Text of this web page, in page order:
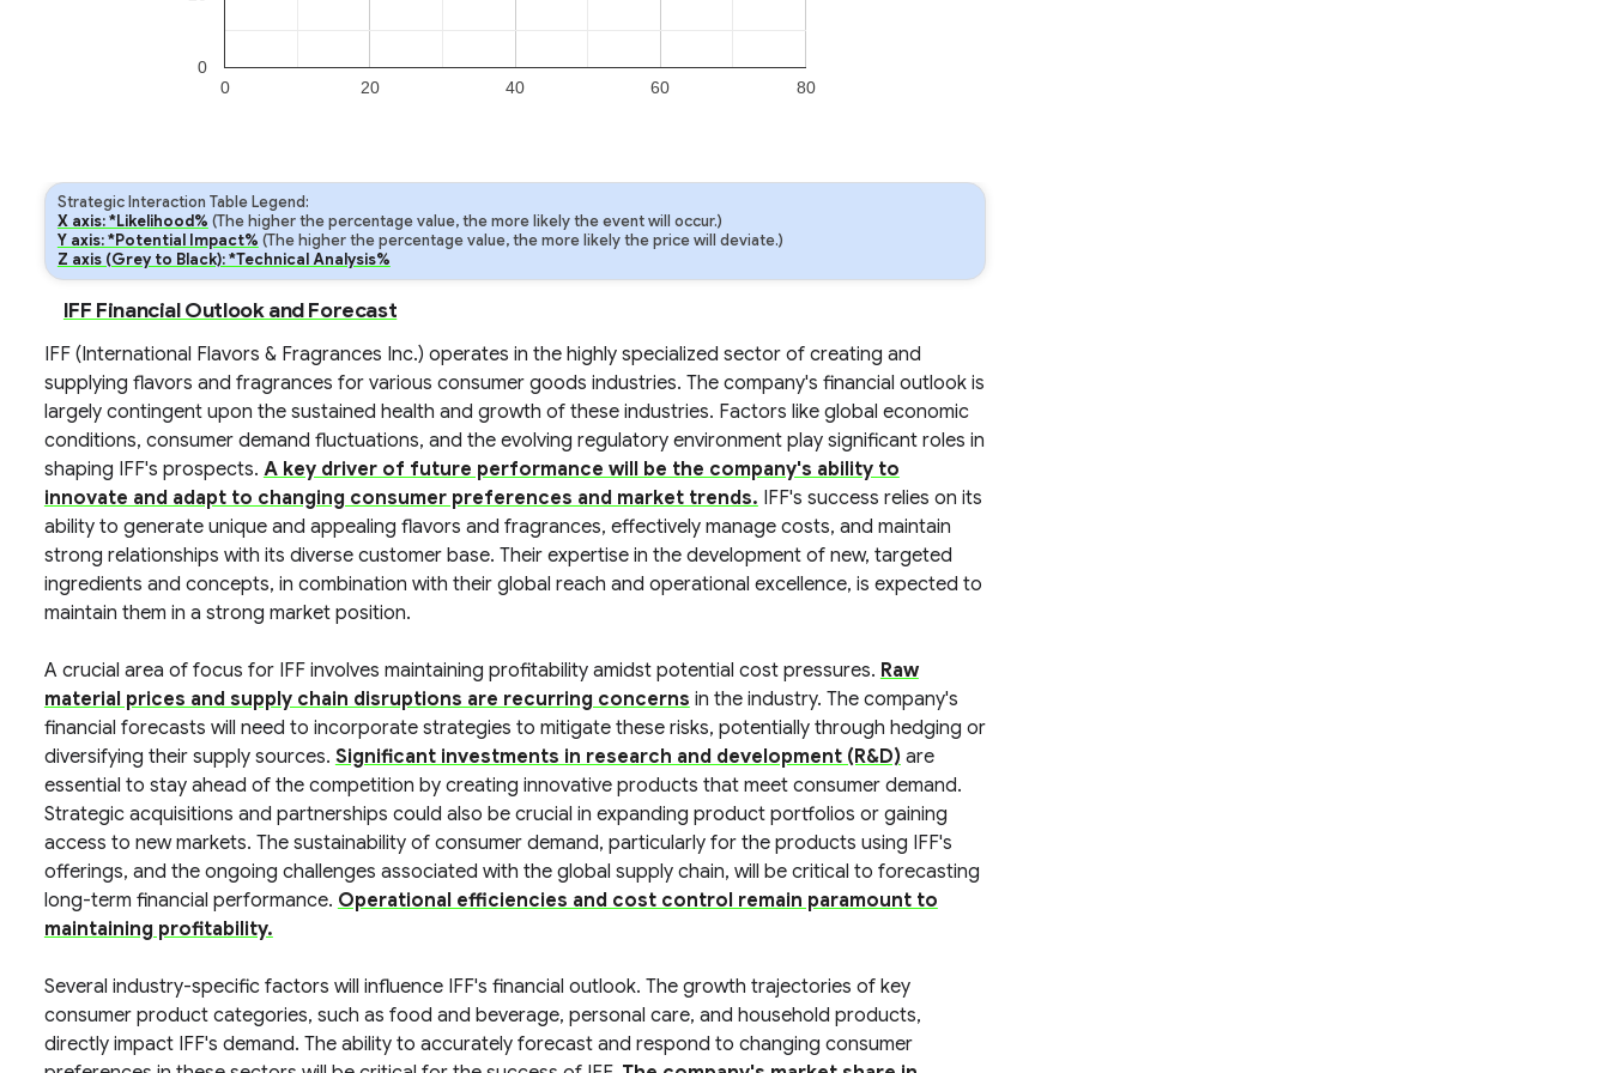
0 20 40 60 80
0
Strategic Interaction Table Legend:
X axis: *Likelihood% (The higher the percentage value, the more likely the event will occur.)
Y axis: *Potential Impact% (The higher the percentage value, the more likely the price will deviate.)
Z axis (Grey to Black): *Technical Analysis%
IFF Financial Outlook and Forecast
IFF (International Flavors & Fragrances Inc.) operates in the highly specialized sector of creating and
supplying flavors and fragrances for various consumer goods industries. The company's financial outlook is
largely contingent upon the sustained health and growth of these industries. Factors like global economic
conditions, consumer demand fluctuations, and the evolving regulatory environment play significant roles in
shaping IFF's prospects. A key driver of future performance will be the company's ability to
innovate and adapt to changing consumer preferences and market trends. IFF's success relies on its
ability to generate unique and appealing flavors and fragrances, effectively manage costs, and maintain
strong relationships with its diverse customer base. Their expertise in the development of new, targeted
ingredients and concepts, in combination with their global reach and operational excellence, is expected to
maintain them in a strong market position.
A crucial area of focus for IFF involves maintaining profitability amidst potential cost pressures. Raw
material prices and supply chain disruptions are recurring concerns in the industry. The company's
financial forecasts will need to incorporate strategies to mitigate these risks, potentially through hedging or
diversifying their supply sources. Significant investments in research and development (R&D) are
essential to stay ahead of the competition by creating innovative products that meet consumer demand.
Strategic acquisitions and partnerships could also be crucial in expanding product portfolios or gaining
access to new markets. The sustainability of consumer demand, particularly for the products using IFF's
offerings, and the ongoing challenges associated with the global supply chain, will be critical to forecasting
long-term financial performance. Operational efficiencies and cost control remain paramount to
maintaining profitability.
Several industry-specific factors will influence IFF's financial outlook. The growth trajectories of key
consumer product categories, such as food and beverage, personal care, and household products,
directly impact IFF's demand. The ability to accurately forecast and respond to changing consumer